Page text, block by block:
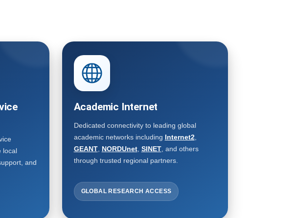
local
and
Academic Internet
Dedicated connectivity to leading global
academic networks including Internet2,
GEANT, NORDUnet, SINET, and others
through trusted regional partners.
GLOBAL RESEARCH ACCESS